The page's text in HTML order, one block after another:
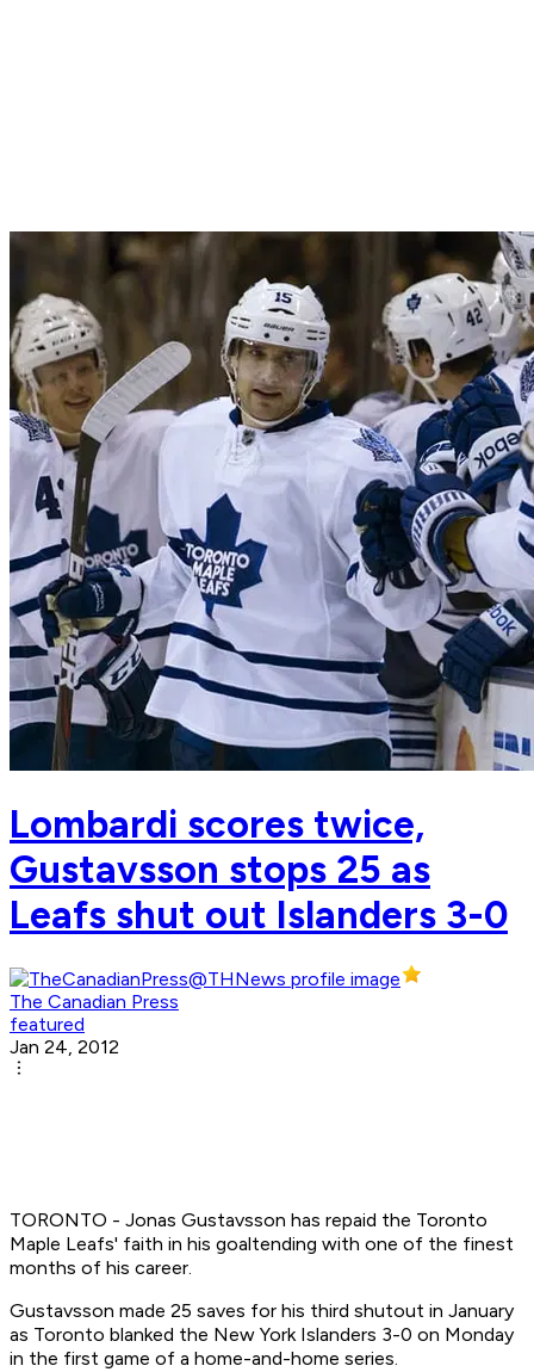
Lombardi scores twice,
Gustavsson stops 25 as
Leafs shut out Islanders 3-0
The Canadian Press
featured
Jan 24, 2012
TORONTO - Jonas Gustavsson has repaid the Toronto
Maple Leafs' faith in his goaltending with one of the finest
months of his career.
Gustavsson made 25 saves for his third shutout in January
as Toronto blanked the New York Islanders 3-0 on Monday
in the first game of a home-and-home series.